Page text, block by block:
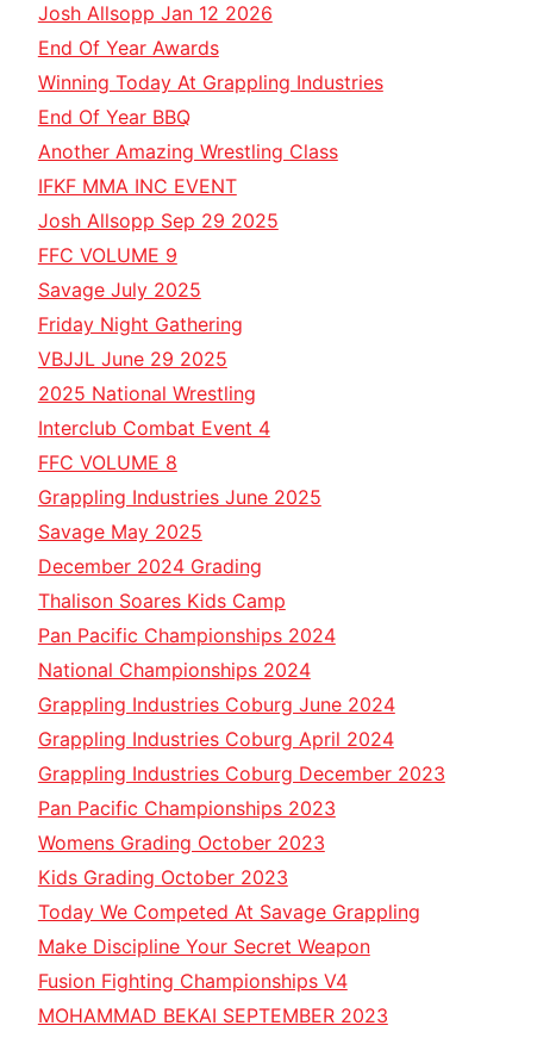
Josh Allsopp Jan 12 2026
End Of Year Awards
Winning Today At Grappling Industries
End Of Year BBQ
Another Amazing Wrestling Class
IFKF MMA INC EVENT
Josh Allsopp Sep 29 2025
FFC VOLUME 9
Savage July 2025
Friday Night Gathering
VBJJL June 29 2025
2025 National Wrestling
Interclub Combat Event 4
FFC VOLUME 8
Grappling Industries June 2025
Savage May 2025
December 2024 Grading
Thalison Soares Kids Camp
Pan Pacific Championships 2024
National Championships 2024
Grappling Industries Coburg June 2024
Grappling Industries Coburg April 2024
Grappling Industries Coburg December 2023
Pan Pacific Championships 2023
Womens Grading October 2023
Kids Grading October 2023
Today We Competed At Savage Grappling
Make Discipline Your Secret Weapon
Fusion Fighting Championships V4
MOHAMMAD BEKAI SEPTEMBER 2023